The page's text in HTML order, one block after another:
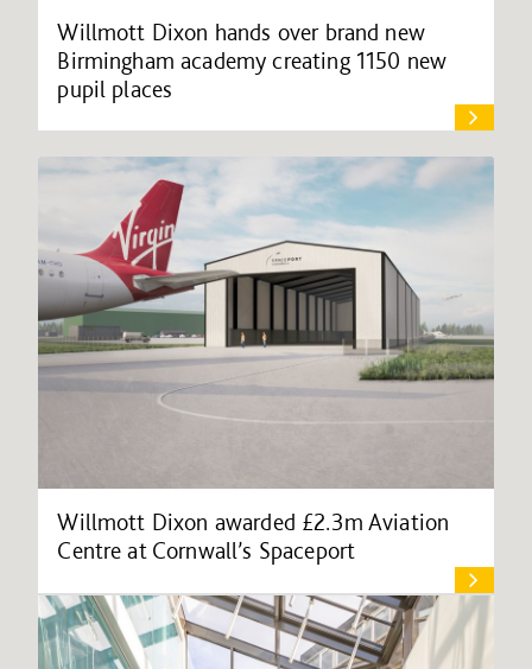
Willmott Dixon hands over brand new
Birmingham academy creating 1150 new
pupil places
Willmott Dixon awarded £2.3m Aviation
Centre at Cornwall’s Spaceport